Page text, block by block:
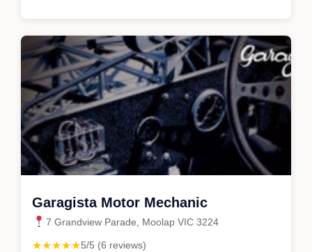
Garagista Motor Mechanic
7 Grandview Parade, Moolap VIC 3224
★★★★★5/5 (6 reviews)